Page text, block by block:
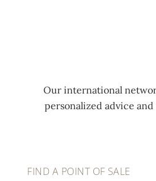
Our international
personalized advice
FIND A POINT OF SALE